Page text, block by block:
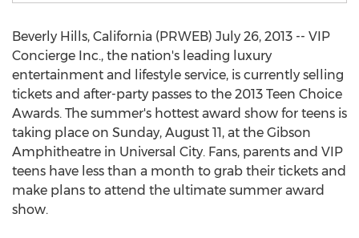
Beverly Hills, California (PRWEB) July 26, 2013 -- VIP
Concierge Inc., the nation's leading luxury
entertainment and lifestyle service, is currently selling
tickets and after-party passes to the 2013 Teen Choice
Awards. The summer's hottest award show for teens is
taking place on Sunday, August 11, at the Gibson
Amphitheatre in Universal City. Fans, parents and VIP
teens have less than a month to grab their tickets and
make plans to attend the ultimate summer award
show.